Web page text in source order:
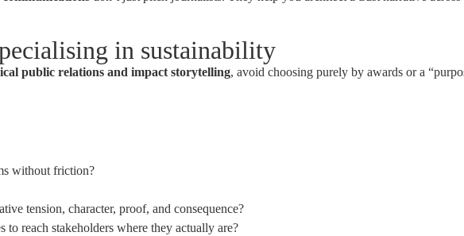
in sustainability
public relations and impact storytelling, avoid choosing purely by awards or a
without friction?
tension, character, proof, and consequence?
to reach stakeholders where they actually are?